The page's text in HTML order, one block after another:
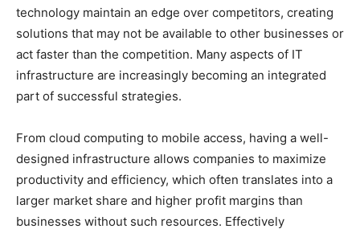
technology maintain an edge over competitors, creating
solutions that may not be available to other businesses or
act faster than the competition. Many aspects of IT
infrastructure are increasingly becoming an integrated
part of successful strategies.
From cloud computing to mobile access, having a well-
designed infrastructure allows companies to maximize
productivity and efficiency, which often translates into a
larger market share and higher profit margins than
businesses without such resources. Effectively